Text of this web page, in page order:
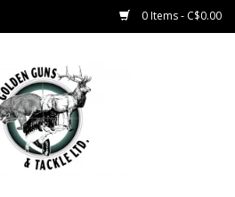
0 Items - C$0.00